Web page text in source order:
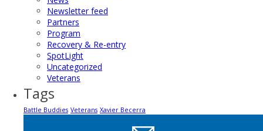
Newsletter feed
Partners
Program
Recovery & Re-entry
SpotLight
Uncategorized
Veterans
Tags
Battle Buddies Veterans Xavier Becerra